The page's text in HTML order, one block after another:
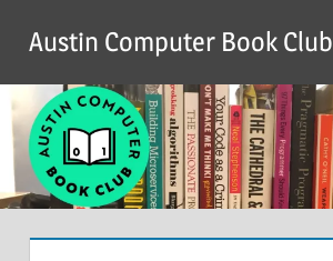
content
Austin Computer Book Club